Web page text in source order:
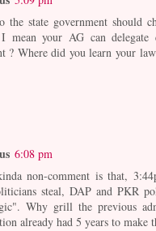
the state government should
mean your AG can delegate
? Where did you learn your
6:08 pm
non-comment is that,
steal, DAP and PKR
Why grill the previous
already had 5 years to make